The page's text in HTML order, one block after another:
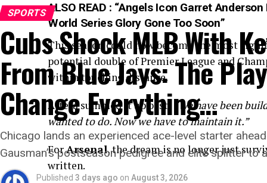
ALSO READ : “Angels Icon Garret
World Series Glory Gone Too Soon”
This season could now become the most
potential double of Premier League and
within touching distance.
Arteta summed it up best:
“We have been
wanted to do. Now we have to maintain it.”
ForArsenal, the dream is no longer just
written.
SPORTS
Cubs Shock MLB With
From Blue Jays: The
Change Everything…
Chicago lands an experienced ace-level starter
Gausman’s postseason pedigree and elite splitter
Published 3 days ago on August 3, 2026